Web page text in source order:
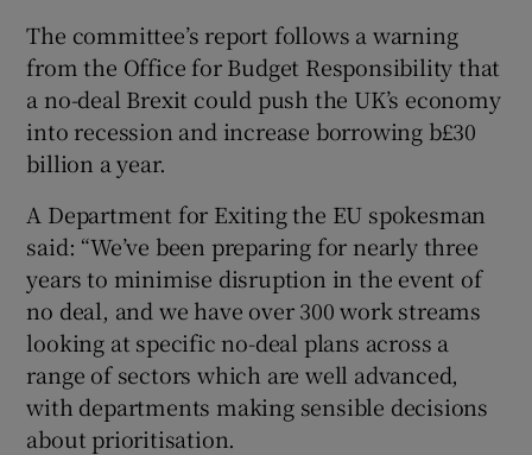
The committee’s report follows a warning
from the Office for Budget Responsibility that
a no-deal Brexit could push the UK’s economy
into recession and increase borrowing b£30
billion a year.
A Department for Exiting the EU spokesman
said: “We’ve been preparing for nearly three
years to minimise disruption in the event of
no deal, and we have over 300 work streams
looking at specific no-deal plans across a
range of sectors which are well advanced,
with departments making sensible decisions
about prioritisation.